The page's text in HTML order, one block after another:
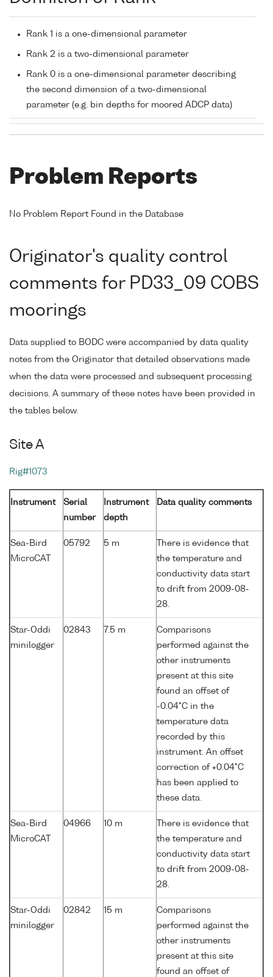
Rank 1 is a one-dimensional parameter
Rank 2 is a two-dimensional parameter
Rank 0 is a one-dimensional parameter describing
the second dimension of a two-dimensional
parameter (e.g. bin depths for moored ADCP data)
Problem Reports
No Problem Report Found in the Database
Originator's quality control
comments for PD33_09 COBS
moorings
Data supplied to BODC were accompanied by data quality
notes from the Originator that detailed observations made
when the data were processed and subsequent processing
decisions. A summary of these notes have been provided in
the tables below.
Site A
Rig#1073
Instrument
Serial
number
Instrument
depth
Data quality comments
Sea-Bird
MicroCAT
05792 5 m
There is evidence that
the temperature and
conductivity data start
to drift from 2009-08-
28.
Star-Oddi
minilogger
02843 7.5 m
Comparisons
performed against the
other instruments
present at this site
found an offset of
-0.04°C in the
temperature data
recorded by this
instrument. An offset
correction of +0.04°C
has been applied to
these data.
Sea-Bird
MicroCAT
04966 10 m
There is evidence that
the temperature and
conductivity data start
to drift from 2009-08-
28.
Star-Oddi
minilogger
02842 15 m
Comparisons
performed against the
other instruments
present at this site
found an offset of